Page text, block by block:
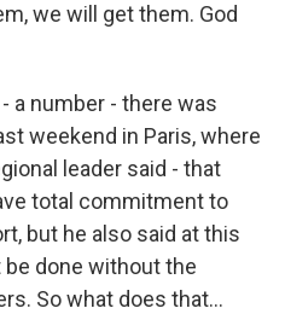
we will get them. God
a number - there was
weekend in Paris, where
leader said - that
total commitment to
but he also said at this
done without the
So what does that...